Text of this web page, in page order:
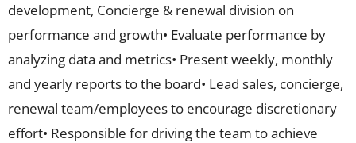
development, Concierge & renewal division on
performance and growth• Evaluate performance by
analyzing data and metrics• Present weekly, monthly
and yearly reports to the board• Lead sales, concierge,
renewal team/employees to encourage discretionary
effort• Responsible for driving the team to achieve